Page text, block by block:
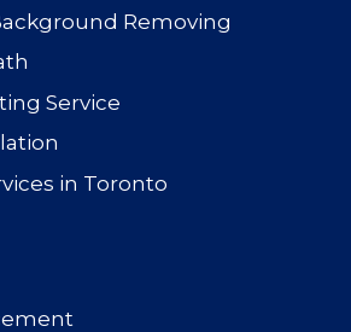
Removing
Service
in Toronto